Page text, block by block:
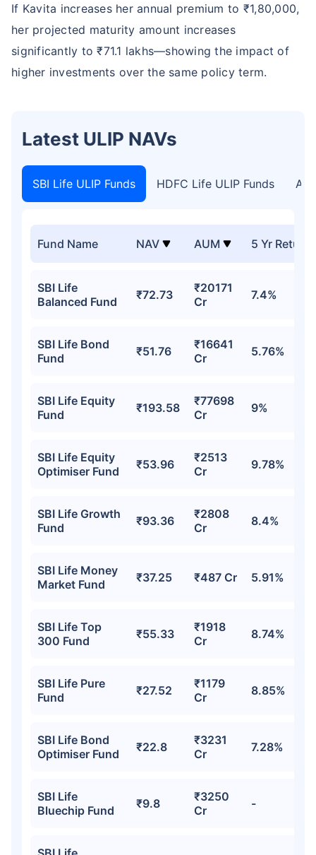
If Kavita increases her annual premium to ₹1,80,000,
her projected maturity amount increases
significantly to ₹71.1 lakhs—showing the impact of
higher investments over the same policy term.
Latest ULIP NAVs
SBI Life ULIP Funds HDFC Life ULIP Funds
Fund Name NAV AUM 5 Yr
SBI Life
Balanced Fund
₹72.73
₹20171
Cr
7.4%
SBI Life Bond
Fund
₹51.76
₹16641
Cr
5.76%
SBI Life Equity
Fund
₹193.58
₹77698
Cr
9%
SBI Life Equity
Optimiser Fund
₹53.96
₹2513
Cr
9.78%
SBI Life Growth
Fund
₹93.36
₹2808
Cr
8.4%
SBI Life Money
Market Fund
₹37.25 ₹487 Cr 5.91%
SBI Life Top
300 Fund
₹55.33
₹1918
Cr
8.74%
SBI Life Pure
Fund
₹27.52
₹1179
Cr
8.85%
SBI Life Bond
Optimiser Fund
₹22.8
₹3231
Cr
7.28%
SBI Life
Bluechip Fund
₹9.8
₹3250
Cr
-
Invest in the World's Fastest
Growing Economy
15%*